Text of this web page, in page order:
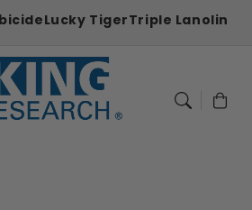
Lucky TigerTriple Lanolin
Cart